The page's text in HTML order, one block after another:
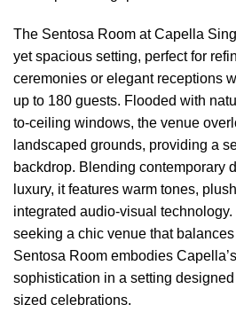
The Sentosa Room at Capella
yet spacious setting, perfect for
ceremonies or elegant receptions
up to 180 guests. Flooded with
to-ceiling windows, the venue
landscaped grounds, providing a
backdrop. Blending contemporary
luxury, it features warm tones,
integrated audio-visual
seeking a chic venue that
Sentosa Room embodies
sophistication in a setting
sized celebrations.